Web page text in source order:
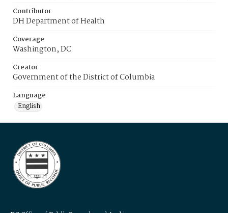
Contributor
DH Department of Health
Coverage
Washington, DC
Creator
Government of the District of Columbia
Language
English